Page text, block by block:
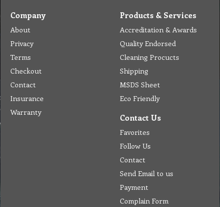
Company
About
Privacy
Terms
Checkout
Contact
Insurance
Warranty
Products & Services
Accreditation & Awards
Quality Endorsed
Cleaning Procucts
Shipping
MSDS Sheet
Eco Friendly
Contact Us
Favorites
Follow Us
Contact
Send Email to us
Payment
Complain Form